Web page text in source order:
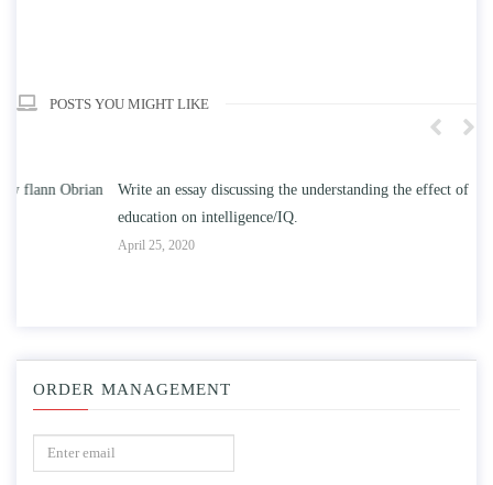
POSTS YOU MIGHT LIKE
Write an essay discussing the understanding the effect of college
education on intelligence/IQ.
ORDER MANAGEMENT